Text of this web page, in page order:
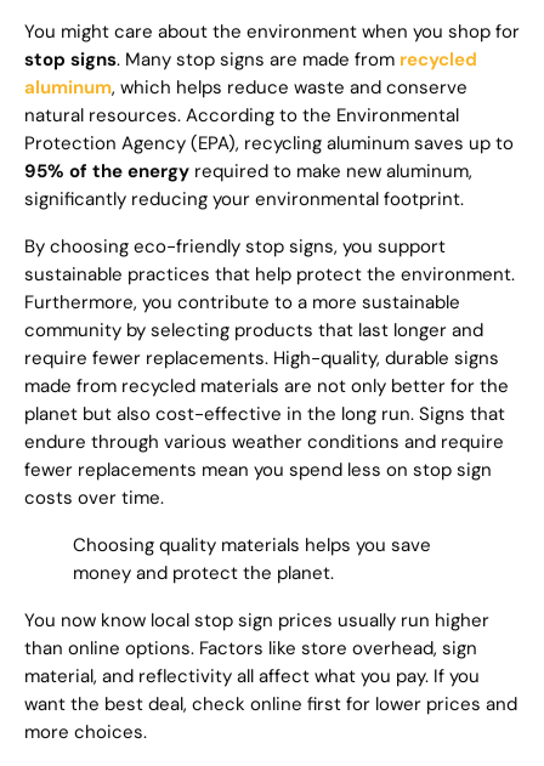
You might care about the environment when you shop for
stop signs. Many stop signs are made from recycled
aluminum, which helps reduce waste and conserve
natural resources. According to the Environmental
Protection Agency (EPA), recycling aluminum saves up to
95% of the energy required to make new aluminum,
significantly reducing your environmental footprint.
By choosing eco-friendly stop signs, you support
sustainable practices that help protect the environment.
Furthermore, you contribute to a more sustainable
community by selecting products that last longer and
require fewer replacements. High-quality, durable signs
made from recycled materials are not only better for the
planet but also cost-effective in the long run. Signs that
endure through various weather conditions and require
fewer replacements mean you spend less on stop sign
costs over time.
Choosing quality materials helps you save
money and protect the planet.
You now know local stop sign prices usually run higher
than online options. Factors like store overhead, sign
material, and reflectivity all affect what you pay. If you
want the best deal, check online first for lower prices and
more choices.